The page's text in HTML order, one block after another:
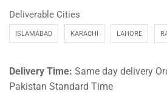
Deliverable Cities
ISLAMABAD KARACHI LAHORE
Delivery Time: Same day delivery
Pakistan Standard Time